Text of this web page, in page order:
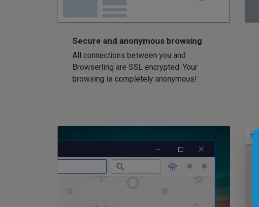
Secure and anonymous browsing
All connections between you and
Browserling are SSL encrypted. Your
browsing is completely anonymous!